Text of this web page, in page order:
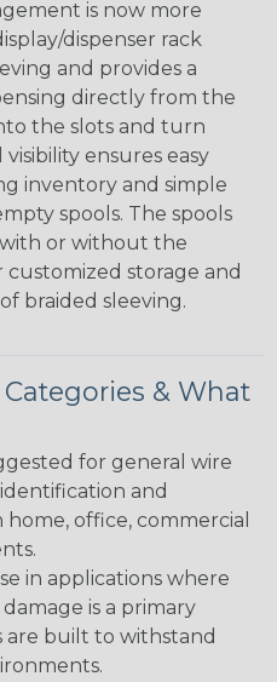
is now more
dispenser rack
and provides a
directly from the
the slots and turn
ensures easy
inventory and simple
spools. The spools
or without the
customized storage and
braided sleeving.
& What
for general wire
and
office, commercial
in applications where
is a primary
are built to withstand